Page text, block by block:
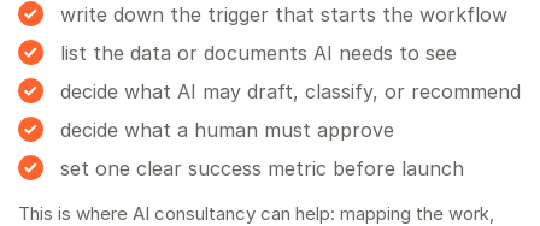
write down the trigger that starts the workflow
list the data or documents AI needs to see
decide what AI may draft, classify, or recommend
decide what a human must approve
set one clear success metric before launch
This is where AI consultancy can help: mapping the work,